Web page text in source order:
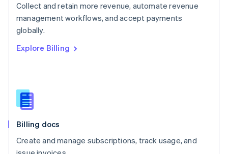
Collect and retain more revenue, automate revenue
management workflows, and accept payments
globally.
Explore Billing
Billing docs
Create and manage subscriptions, track usage, and
English
Portugal
Português
English
English
Slovenia
Spain
Sweden